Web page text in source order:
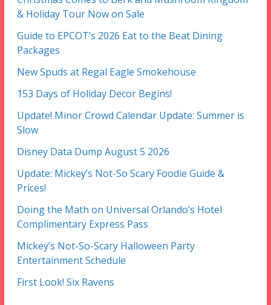
& Holiday Tour Now on Sale
Guide to EPCOT’s 2026 Eat to the Beat Dining
Packages
New Spuds at Regal Eagle Smokehouse
153 Days of Holiday Decor Begins!
Update! Minor Crowd Calendar Update: Summer is
Slow
Disney Data Dump August 5 2026
Update: Mickey’s Not-So Scary Foodie Guide &
Prices!
Doing the Math on Universal Orlando’s Hotel
Complimentary Express Pass
Mickey’s Not-So-Scary Halloween Party
Entertainment Schedule
First Look! Six Ravens